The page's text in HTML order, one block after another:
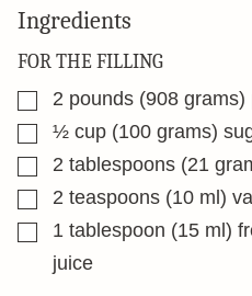
Ingredients
FOR THE FILLING
▢2 pounds (908
▢½ cup (100 grams)
▢2 tablespoons (21
▢2 teaspoons (10 ml)
▢1 tablespoon (15 ml)
juice